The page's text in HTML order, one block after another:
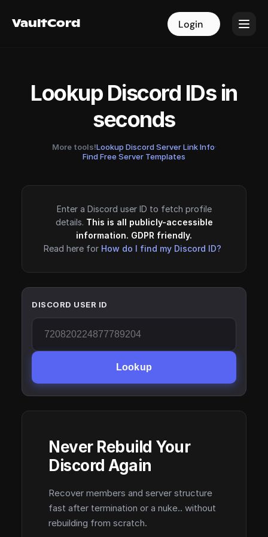
VaultCord Login
VaultCord Login
Lookup Discord IDs in
seconds
More tools!Lookup Discord Server Link Info·
Find Free Server Templates
Enter a Discord user ID to fetch profile
details. This is all publicly-accessible
information. GDPR friendly.
Read here for How do I find my Discord ID?
DISCORD USER ID
Lookup
Never Rebuild Your
Discord Again
Recover members and server structure
fast after termination or a nuke.. without
rebuilding from scratch.